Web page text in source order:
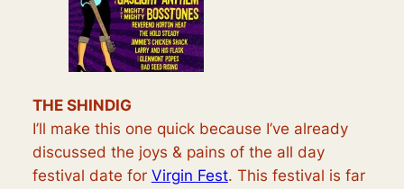
THE SHINDIG
I’ll make this one quick because I’ve already
discussed the joys & pains of the all day
festival date for Virgin Fest. This festival is far